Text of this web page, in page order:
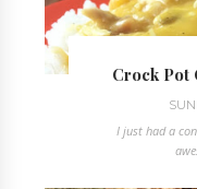
Crock Pot
I just had a